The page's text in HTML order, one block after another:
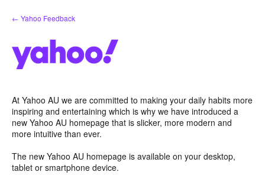
Skip
to
← Yahoo Feedback
At Yahoo AU we are committed to making your daily habits more
inspiring and entertaining which is why we have introduced a
new Yahoo AU homepage that is slicker, more modern and
more intuitive than ever.
The new Yahoo AU homepage is available on your desktop,
tablet or smartphone device.